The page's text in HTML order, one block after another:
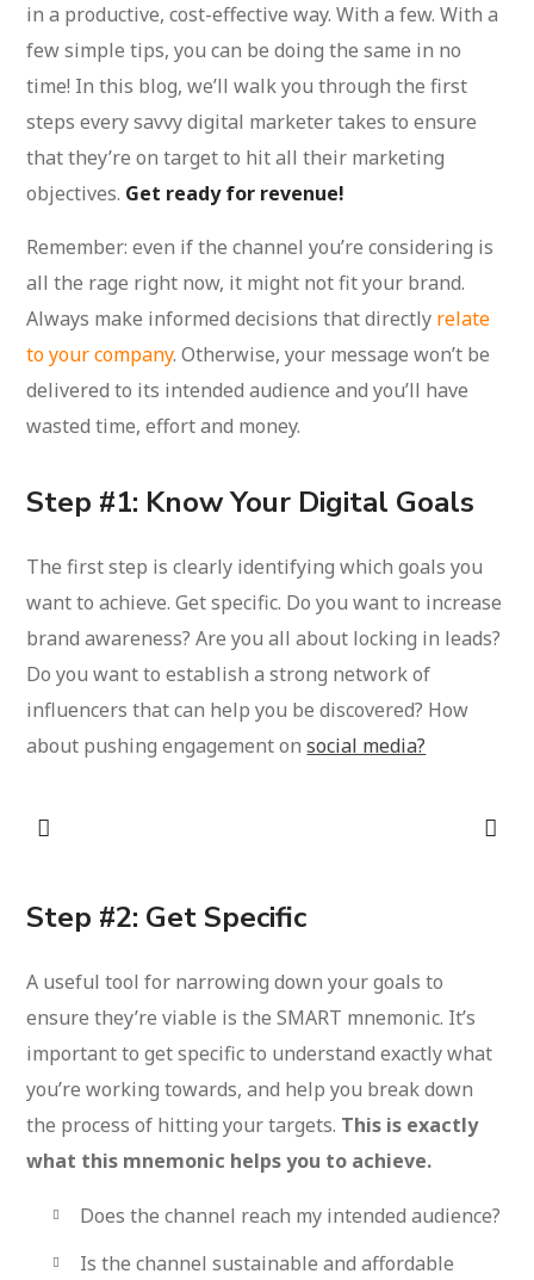
in a productive, cost-effective way. With a few. With a
few simple tips, you can be doing the same in no
time! In this blog, we’ll walk you through the first
steps every savvy digital marketer takes to ensure
that they’re on target to hit all their marketing
objectives. Get ready for revenue!
Remember: even if the channel you’re considering is
all the rage right now, it might not fit your brand.
Always make informed decisions that directly relate
to your company. Otherwise, your message won’t be
delivered to its intended audience and you’ll have
wasted time, effort and money.
Step #1: Know Your Digital Goals
The first step is clearly identifying which goals you
want to achieve. Get specific. Do you want to increase
brand awareness? Are you all about locking in leads?
Do you want to establish a strong network of
influencers that can help you be discovered? How
about pushing engagement onsocial media?
Step #2: Get Specific
A useful tool for narrowing down your goals to
ensure they’re viable is the SMART mnemonic. It’s
important to get specific to understand exactly what
you’re working towards, and help you break down
the process of hitting your targets. This is exactly
what this mnemonic helps you to achieve.
Does the channel reach my intended audience?
Is the channel sustainable and affordable